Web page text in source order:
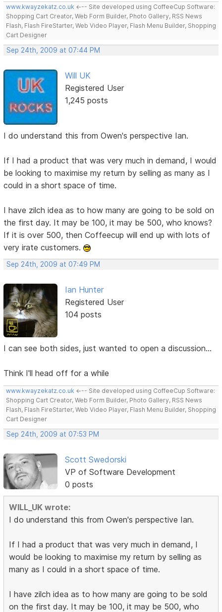
www.kwayzekatz.co.uk <--- Site developed using CoffeeCup Software:
Shopping Cart Creator, Web Form Builder, Photo Gallery, RSS News
Flash, Flash FireStarter, Web Video Player, Flash Menu Builder, Shopping
Cart Designer
Sep 24th, 2009 at 07:44 PM
Will UK
Registered User
1,245 posts
I do understand this from Owen's perspective Ian.
If I had a product that was very much in demand, I would
be looking to maximise my return by selling as many as I
could in a short space of time.
I have zilch idea as to how many are going to be sold on
the first day. It may be 100, it may be 500, who knows?
If it is over 500, then Coffeecup will end up with lots of
very irate customers.
Sep 24th, 2009 at 07:49 PM
Ian Hunter
Registered User
104 posts
I can see both sides, just wanted to open a discussion...
Think I'll head off for a while
www.kwayzekatz.co.uk <--- Site developed using CoffeeCup Software:
Shopping Cart Creator, Web Form Builder, Photo Gallery, RSS News
Flash, Flash FireStarter, Web Video Player, Flash Menu Builder, Shopping
Cart Designer
Sep 24th, 2009 at 07:53 PM
Scott Swedorski
VP of Software Development
0 posts
WILL_UK wrote:
I do understand this from Owen's perspective Ian.
If I had a product that was very much in demand, I
would be looking to maximise my return by selling as
many as I could in a short space of time.
I have zilch idea as to how many are going to be sold
on the first day. It may be 100, it may be 500, who